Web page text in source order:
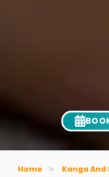
Home
Kanga And